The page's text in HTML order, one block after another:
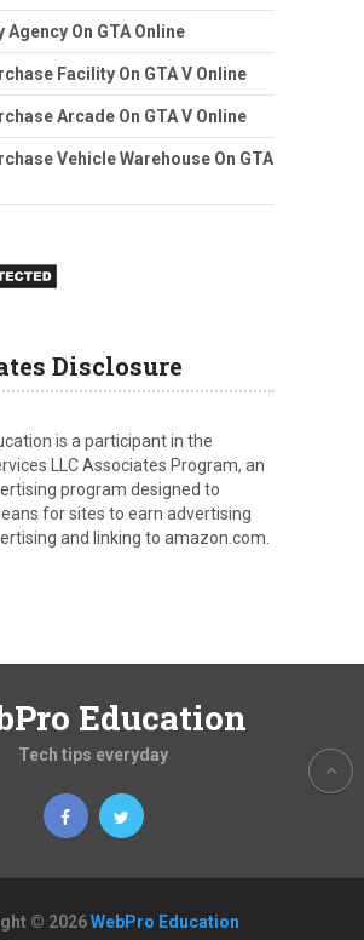
Agency On GTA Online
Facility On GTA V Online
Arcade On GTA V Online
Vehicle Warehouse On GTA
Disclosure
is a participant in the
LLC Associates Program, an
program designed to
for sites to earn advertising
and linking to amazon.com.
Education
Tech tips everyday
© 2026WebPro Education